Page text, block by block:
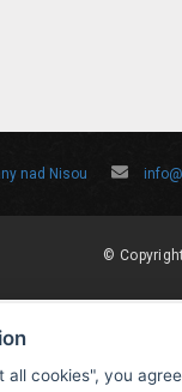
nad Nisou
©
all cookies", you